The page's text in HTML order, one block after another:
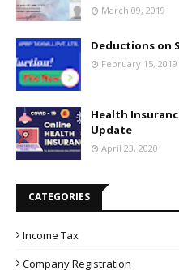
March 09, 2019
Deductions on
February 15, 2019
Health
Update
April 23, 2020
CATEGORIES
Income Tax
Company Registration